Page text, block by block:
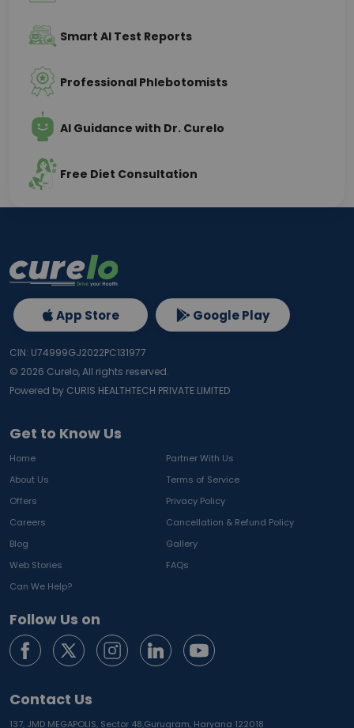
Smart AI Test Reports
Professional Phlebotomists
AI Guidance with Dr. Curelo
Free Diet Consultation
Get to Know Us
Home
Partner With Us
About Us
Terms of Service
Offers
Privacy Policy
Careers
Cancellation & Refund Policy
Blog
Gallery
Web Stories
FAQs
Can We Help?
Follow Us on
Contact Us
137, JMD MEGAPOLIS, Sector 48,Gurugram, Haryana 122018
App Store Google Play
CIN: U74999GJ2022PC131977
© 2026 Curelo, All rights reserved.
Powered by CURIS HEALTHTECH PRIVATE LIMITED